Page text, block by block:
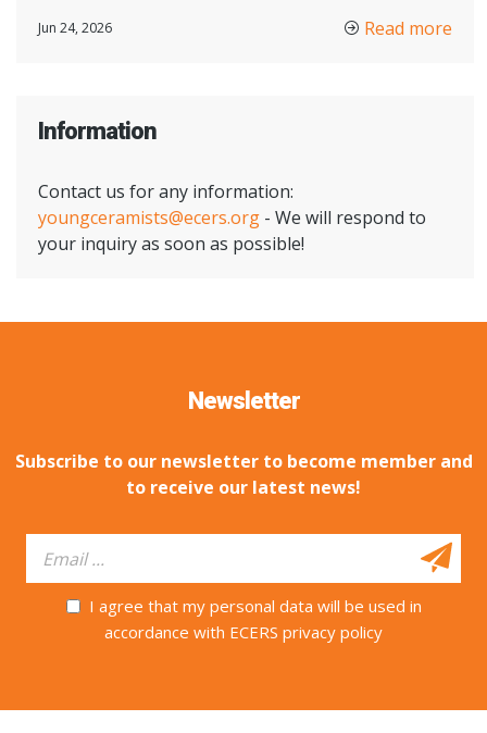
Jun 24, 2026 Read more
Information
Contact us for any information:
youngceramists@ecers.org - We will respond to
your inquiry as soon as possible!
Newsletter
Subscribe to our newsletter to become member and
to receive our latest news!
I agree that my personal data will be used in
accordance with ECERS privacy policy